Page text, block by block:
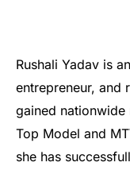
Rushali Yadav is
entrepreneur, and
gained nationwide
Top Model and
she has